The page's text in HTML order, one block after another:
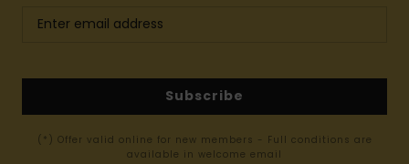
Subscribe
(*) Offer valid online for new members - Full conditions are
available in welcome email